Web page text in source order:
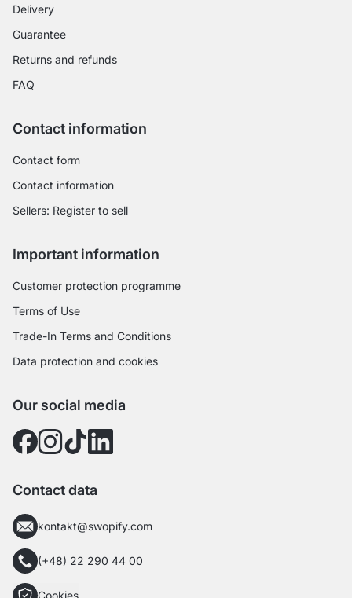
Delivery
Guarantee
Returns and refunds
FAQ
Contact information
Contact form
Contact information
Sellers: Register to sell
Important information
Customer protection programme
Terms of Use
Trade-In Terms and Conditions
Data protection and cookies
Our social media
Contact data
kontakt@swopify.com
(+48) 22 290 44 00
Cookies